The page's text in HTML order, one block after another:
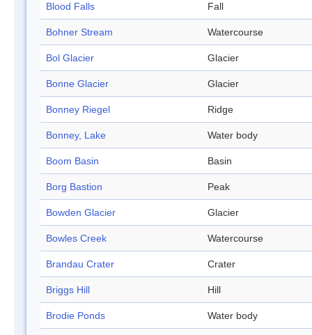
Blood Falls Fall
Bohner Stream Watercourse
Bol Glacier Glacier
Bonne Glacier Glacier
Bonney Riegel Ridge
Bonney, Lake Water body
Boom Basin Basin
Borg Bastion Peak
Bowden Glacier Glacier
Bowles Creek Watercourse
Brandau Crater Crater
Briggs Hill Hill
Brodie Ponds Water body